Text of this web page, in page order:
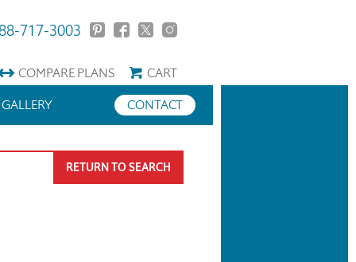
717-3003
COMPAREPLANS
CART
CONTACT
GALLERY
RETURN TO SEARCH